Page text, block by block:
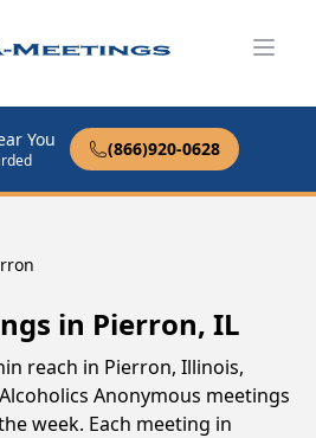
You (866)920-0628
in Pierron, IL
reach in Pierron, Illinois,
Anonymous meetings
week. Each meeting in